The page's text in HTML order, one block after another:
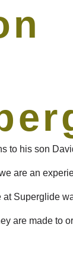
to his son
are an
Superglide
are made to